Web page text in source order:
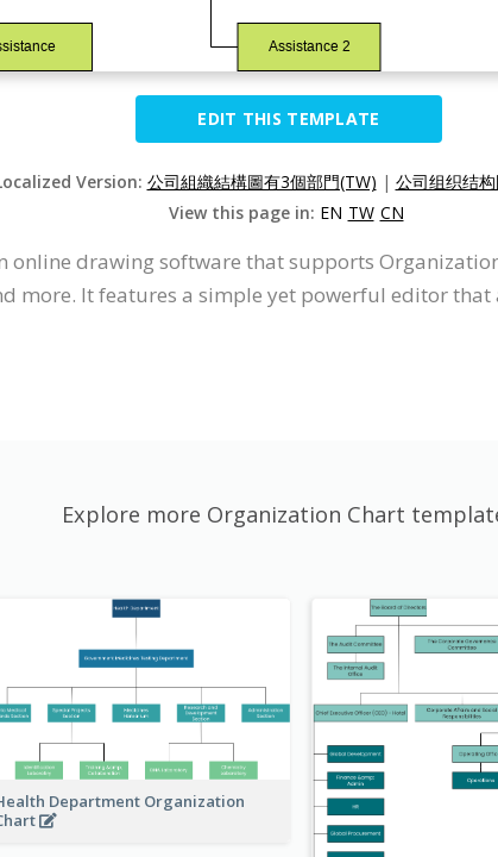
EDIT THIS TEMPLATE
Version: 公司組織結構圖有3個部門(TW) | 公司组织结
View this page in: EN TW CN
online drawing software that supports
more. It features a simple yet powerful editor
Explore more Organization Chart
Department Organization